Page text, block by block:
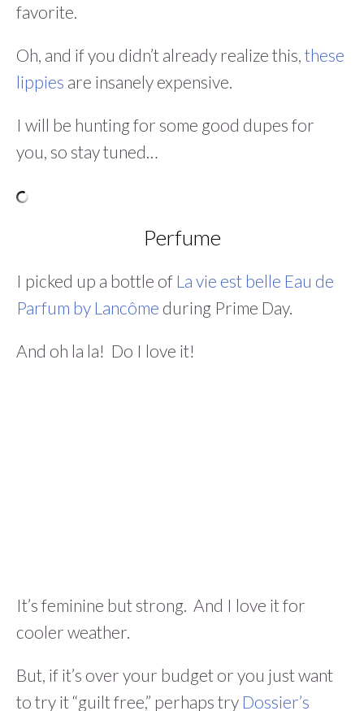
favorite.
Oh, and if you didn’t already realize this, these
lippies are insanely expensive.
I will be hunting for some good dupes for
you, so stay tuned…
Perfume
I picked up a bottle of La vie est belle Eau de
Parfum by Lancôme during Prime Day.
And oh la la! Do I love it!
It’s feminine but strong. And I love it for
cooler weather.
But, if it’s over your budget or you just want
to try it “guilt free,” perhaps try Dossier’s